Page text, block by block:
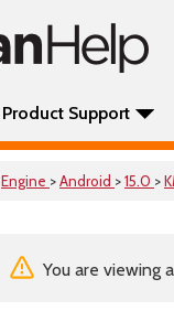
Product Support
Engine >Android >15.0 >
You are viewing